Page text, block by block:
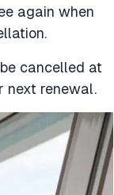
again when
cancelled at
next renewal.